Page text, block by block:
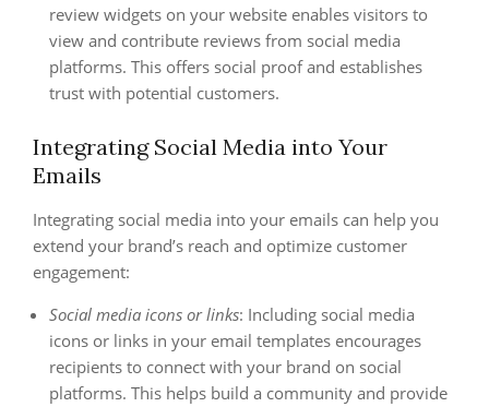
review widgets on your website enables visitors to
view and contribute reviews from social media
platforms. This offers social proof and establishes
trust with potential customers.
Integrating Social Media into Your
Emails
Integrating social media into your emails can help you
extend your brand’s reach and optimize customer
engagement:
Social media icons or links: Including social media
icons or links in your email templates encourages
recipients to connect with your brand on social
platforms. This helps build a community and provide